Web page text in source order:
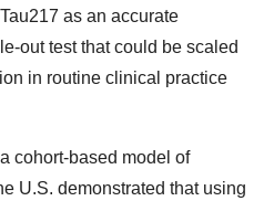
as an accurate
out test that could be scaled
in routine clinical practice
cohort-based model of
U.S. demonstrated that using